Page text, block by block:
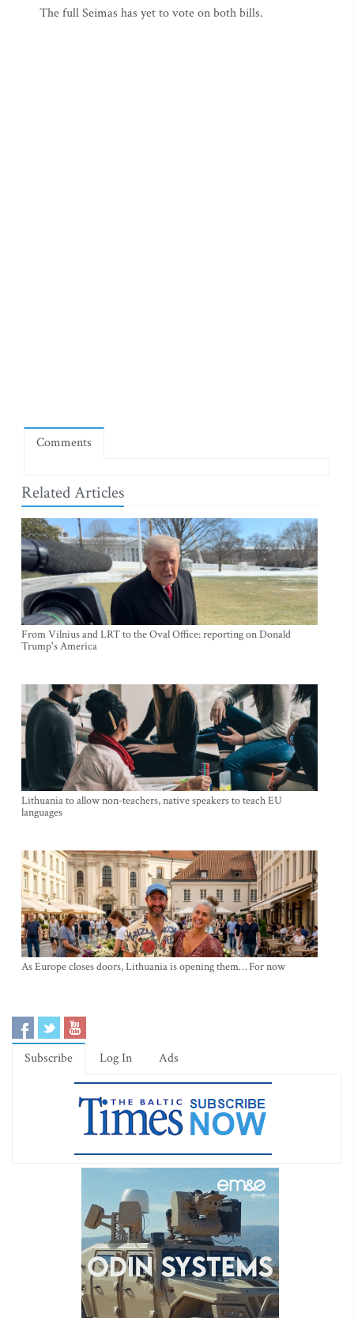
The full Seimas has yet to vote on both bills.
Comments
Related Articles
From Vilnius and LRT to the Oval Office: reporting on Donald
Trump's America
Lithuania to allow non-teachers, native speakers to teach EU
languages
As Europe closes doors, Lithuania is opening them… For now
Subscribe Log In Ads